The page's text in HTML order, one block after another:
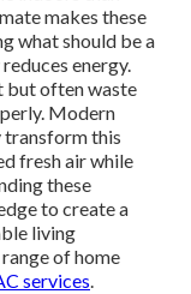
makes these
what should be a
energy.
but often waste
Modern
this
fresh air while
these
to create a
living
of home
services.